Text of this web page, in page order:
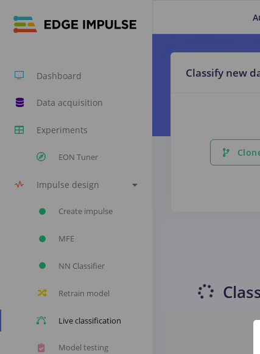
Dashboard
Data acquisition
Experiments
EON Tuner
Impulse design
Create impulse
MFE
NN Classifier
Retrain model
Live classification
Model testing
Classify new